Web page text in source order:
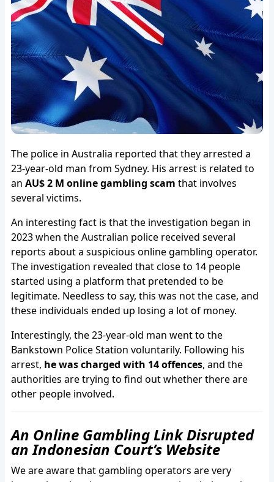
The police in Australia reported that they arrested a
23-year-old man from Sydney. His arrest is related to
an AU$ 2 M online gambling scam that involves
several victims.
An interesting fact is that the investigation began in
2023 when the Australian police received several
reports about a suspicious online gambling operator.
The investigation revealed that close to 14 people
started using a platform that pretended to be
legitimate. Needless to say, this was not the case, and
these individuals ended up losing a lot of money.
Interestingly, the 23-year-old man went to the
Bankstown Police Station voluntarily. Following his
arrest, he was charged with 14 offences, and the
authorities are trying to find out whether there are
other people involved.
An Online Gambling Link Disrupted
an Indonesian Court’s Website
We are aware that gambling operators are very